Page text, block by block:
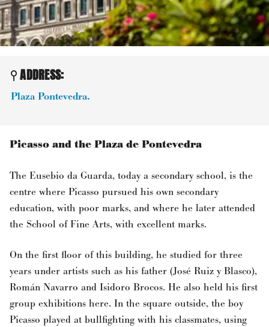
ADDRESS:
Plaza Pontevedra.
Picasso and the Plaza de Pontevedra
The Eusebio da Guarda, today a secondary school, is the
centre where Picasso pursued his own secondary
education, with poor marks, and where he later attended
the School of Fine Arts, with excellent marks.
On the first floor of this building, he studied for three
years under artists such as his father (José Ruiz y Blasco),
Román Navarro and Isidoro Brocos. He also held his first
group exhibitions here. In the square outside, the boy
Picasso played at bullfighting with his classmates, using